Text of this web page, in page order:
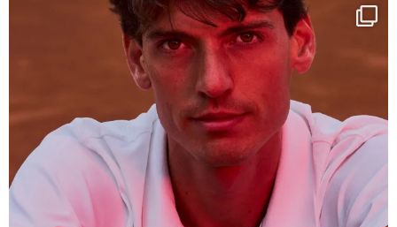
One last dance at home
This week at...
321
9